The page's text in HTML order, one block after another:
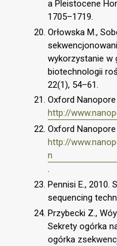
a Pleistocene
1705–1719.
Orłowska M.,
wykorzystanie w
biotechnologii
22(1), 54–61.
Oxford
http://
Oxford
http://
n
.
Pennisi E., 2010.
sequencing
Przybecki Z.,
Sekrety ogórka
ogórka